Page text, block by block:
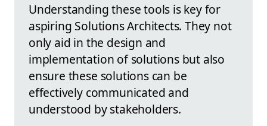
Understanding these tools is key for
aspiring Solutions Architects. They not
only aid in the design and
implementation of solutions but also
ensure these solutions can be
effectively communicated and
understood by stakeholders.